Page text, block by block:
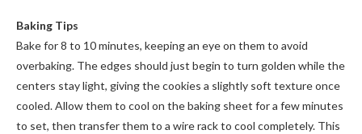
Baking Tips
Bake for 8 to 10 minutes, keeping an eye on them to avoid
overbaking. The edges should just begin to turn golden while the
centers stay light, giving the cookies a slightly soft texture once
cooled. Allow them to cool on the baking sheet for a few minutes
to set, then transfer them to a wire rack to cool completely. This